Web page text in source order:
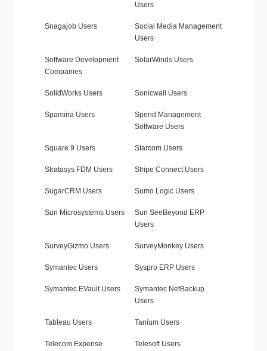
Users
Snagajob Users
Social Media Management
Users
Software Development
Companies
SolarWinds Users
SolidWorks Users Sonicwall Users
Spamina Users
Spend Management
Software Users
Square 9 Users Starcom Users
Stratasys FDM Users Stripe Connect Users
SugarCRM Users Sumo Logic Users
Sun Microsystems Users
Sun SeeBeyond ERP
Users
SurveyGizmo Users SurveyMonkey Users
Symantec Users Syspro ERP Users
Symantec EVault Users
Symantec NetBackup
Users
Tableau Users Tanium Users
Telecom Expense
Telesoft Users